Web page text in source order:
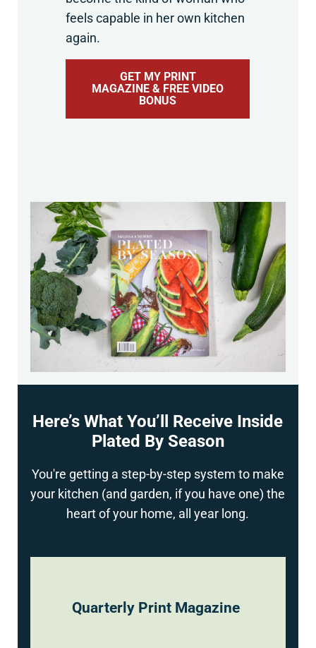
feels capable in her own kitchen
again.
GET MY PRINT
MAGAZINE & FREE VIDEO
BONUS
Here’s What You’ll Receive Inside
Plated By Season
You're getting a step-by-step system to make
your kitchen (and garden, if you have one) the
heart of your home, all year long.
Quarterly Print Magazine